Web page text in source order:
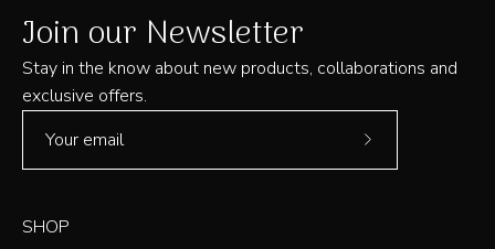
Join our Newsletter
Stay in the know about new products, collaborations and
exclusive offers.
Subscribe
SHOP